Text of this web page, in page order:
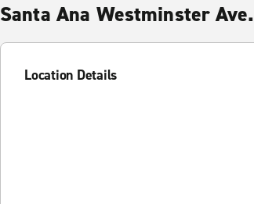
Santa Ana Westminster Ave.
Location Details